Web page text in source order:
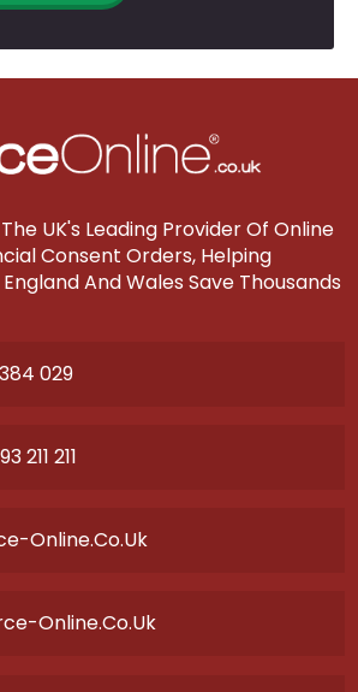
UK's Leading Provider Of Online
Consent Orders, Helping
And Wales Save Thousands
029
211 211
Online.co.uk
Online.co.uk